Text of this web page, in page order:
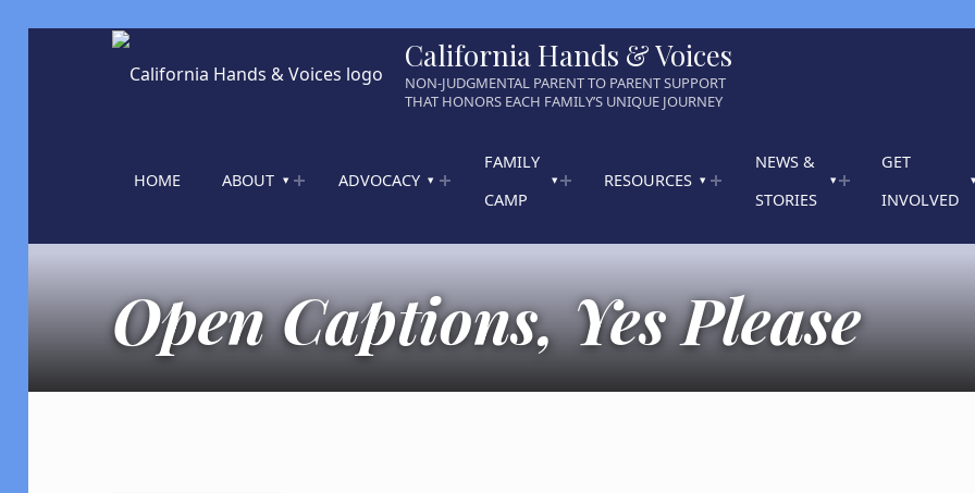
California Hands & Voices
NON-JUDGMENTAL PARENT TO PARENT SUPPORT
THAT HONORS EACH FAMILY’S UNIQUE JOURNEY
HOME ABOUT ADVOCACY
FAMILY
CAMP
RESOURCES
NEWS &
STORIES
GET
INVOLVED
Open Captions, Yes Please